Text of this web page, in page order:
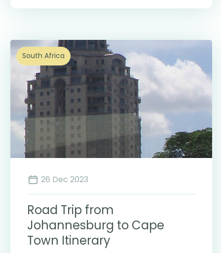
South Africa
26 Dec 2023
Road Trip from
Johannesburg to Cape
Town Itinerary